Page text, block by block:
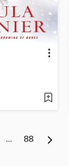
… 88